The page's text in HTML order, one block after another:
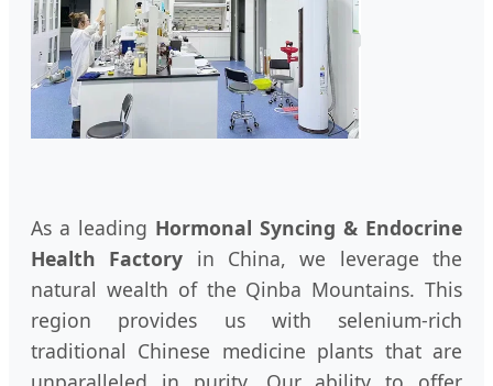
As a leading Hormonal Syncing & Endocrine
Health Factory in China, we leverage the
natural wealth of the Qinba Mountains. This
region provides us with selenium-rich
traditional Chinese medicine plants that are